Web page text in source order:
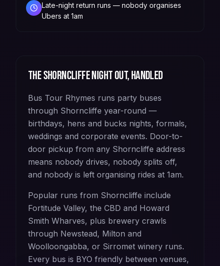
Late-night return runs — nobody organises
Ubers at 1am
TheShorncliffenight out, handled
Bus Tour Rhymes runs party buses
through Shorncliffe year-round —
birthdays, hens and bucks nights, formals,
weddings and corporate events. Door-to-
door pickup from any Shorncliffe address
means nobody drives, nobody splits off,
and nobody is left organising rides at 1am.
Popular runs from Shorncliffe include
Fortitude Valley, the CBD and Howard
Smith Wharves, plus brewery crawls
through Newstead, Milton and
Woolloongabba, or Sirromet winery runs.
Every bus is BYO friendly between venues,